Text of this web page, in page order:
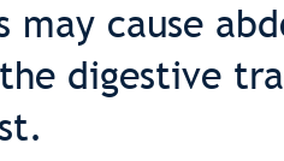
may cause
digestive